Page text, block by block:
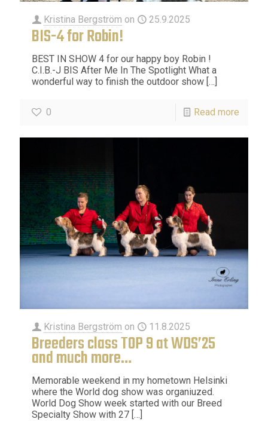
Kristina Bergström on 25.9.2025
BIS-4 for Robin!
BEST IN SHOW 4 for our happy boy Robin !
C.I.B.-J BIS After Me In The Spotlight What a
wonderful way to finish the outdoor show […]
0 Read more
Kristina Bergström on 11.8.2025
Breeders class TOP 9 at WDS’25
and much more…
Memorable weekend in my hometown Helsinki
where the World dog show was organiuzed.
World Dog Show week started with our Breed
Specialty Show with 27 […]